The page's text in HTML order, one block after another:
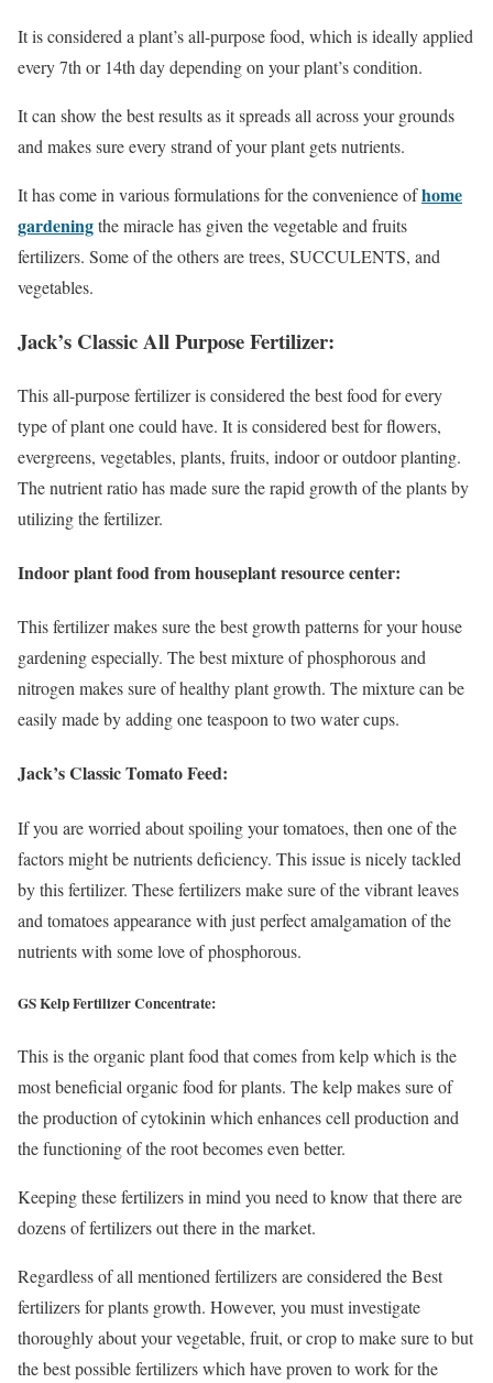
It is considered a plant’s all-purpose food, which is ideally applied
every 7th or 14th day depending on your plant’s condition.
It can show the best results as it spreads all across your grounds
and makes sure every strand of your plant gets nutrients.
It has come in various formulations for the convenience ofhome
gardeningthe miracle has given the vegetable and fruits
fertilizers. Some of the others are trees, SUCCULENTS, and
vegetables.
Jack’s Classic All Purpose Fertilizer:
This all-purpose fertilizer is considered the best food for every
type of plant one could have. It is considered best for flowers,
evergreens, vegetables, plants, fruits, indoor or outdoor planting.
The nutrient ratio has made sure the rapid growth of the plants by
utilizing the fertilizer.
Indoor plant food from houseplant resource center:
This fertilizer makes sure the best growth patterns for your house
gardening especially. The best mixture of phosphorous and
nitrogen makes sure of healthy plant growth. The mixture can be
easily made by adding one teaspoon to two water cups.
Jack’s Classic Tomato Feed:
If you are worried about spoiling your tomatoes, then one of the
factors might be nutrients deficiency. This issue is nicely tackled
by this fertilizer. These fertilizers make sure of the vibrant leaves
and tomatoes appearance with just perfect amalgamation of the
nutrients with some love of phosphorous.
GS Kelp Fertilizer Concentrate:
This is the organic plant food that comes from kelp which is the
most beneficial organic food for plants. The kelp makes sure of
the production of cytokinin which enhances cell production and
the functioning of the root becomes even better.
Keeping these fertilizers in mind you need to know that there are
dozens of fertilizers out there in the market.
Regardless of all mentioned fertilizers are considered the Best
fertilizers for plants growth. However, you must investigate
thoroughly about your vegetable, fruit, or crop to make sure to but
the best possible fertilizers which have proven to work for the